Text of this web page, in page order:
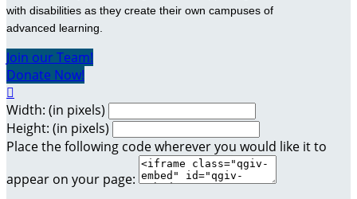
with disabilities as they create their own campuses of
advanced learning.
Join our Team!
Donate Now!

Width: (in pixels)
Height: (in pixels)
Place the following code wherever you would like it to
appear on your page: